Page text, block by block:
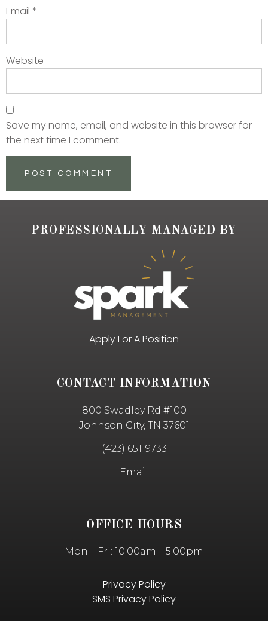
Email *
Website
Save my name, email, and website in this browser for
the next time I comment.
PROFESSIONALLY MANAGED BY
Apply For A Position
CONTACT INFORMATION
800 Swadley Rd #100
Johnson City, TN 37601
(423) 651-9733
Email
OFFICE HOURS
Mon – Fri: 10:00am – 5:00pm
Privacy Policy
SMS Privacy Policy